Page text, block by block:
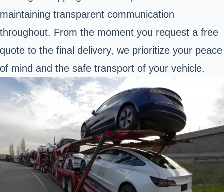
maintaining transparent communication
throughout. From the moment you request a free
quote to the final delivery, we prioritize your peace
of mind and the safe transport of your vehicle.